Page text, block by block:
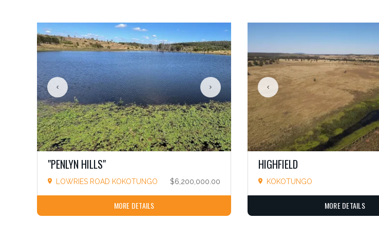
"PENLYN HILLS"
LOWRIES ROAD KOKOTUNGO $6,200,000.00
MORE DETAILS
HIGHFIELD
KOKOTUNGO
MORE DETAILS